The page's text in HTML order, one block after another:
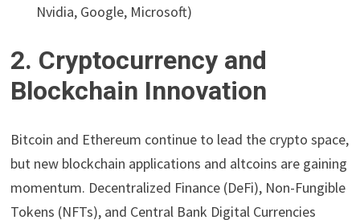
Nvidia, Google, Microsoft)
2. Cryptocurrency and
Blockchain Innovation
Bitcoin and Ethereum continue to lead the crypto space,
but new blockchain applications and altcoins are gaining
momentum. Decentralized Finance (DeFi), Non-Fungible
Tokens (NFTs), and Central Bank Digital Currencies